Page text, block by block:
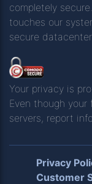
completely
touches our
secure datacenter.
Your privacy is
Even though
servers, report
Privacy
Customer